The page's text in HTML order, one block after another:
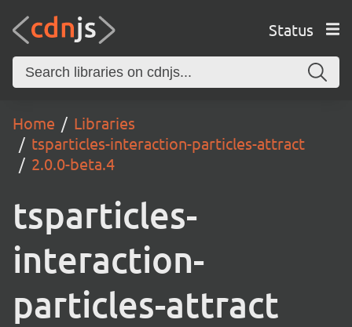
Status
Home
Libraries
tsparticles-interaction-particles-attract
2.0.0-beta.4
tsparticles-
interaction-
particles-attract